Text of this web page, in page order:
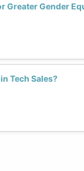
Greater Gender
Tech Sales?